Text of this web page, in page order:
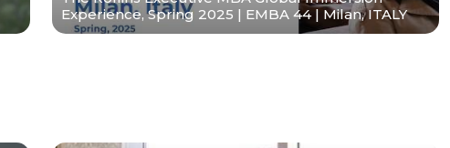
Experience, Spring 2025 | EMBA 44 | Milan, ITALY